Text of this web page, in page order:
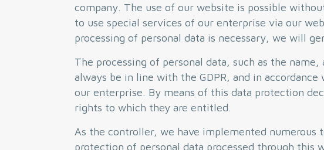
company. The use of our website is possible
to use special services of our enterprise via our
processing of personal data is necessary, we will
The processing of personal data, such as the
always be in line with the GDPR, and in
our enterprise. By means of this data protection
rights to which they are entitled.
As the controller, we have implemented numerous
protection of personal data processed through